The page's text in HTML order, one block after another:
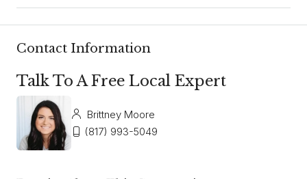
Contact Information
Talk To A Free Local Expert
Brittney Moore
(817) 993-5049